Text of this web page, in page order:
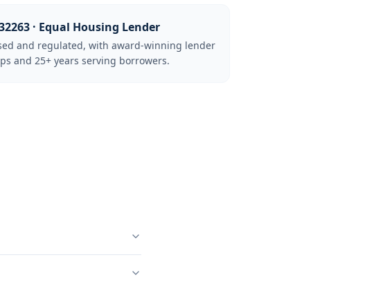
· Equal Housing Lender
and regulated, with award-winning lender
and 25+ years serving borrowers.